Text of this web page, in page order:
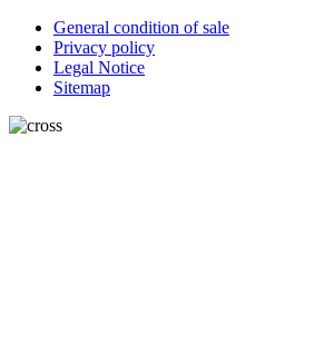
General condition of sale
Privacy policy
Legal Notice
Sitemap